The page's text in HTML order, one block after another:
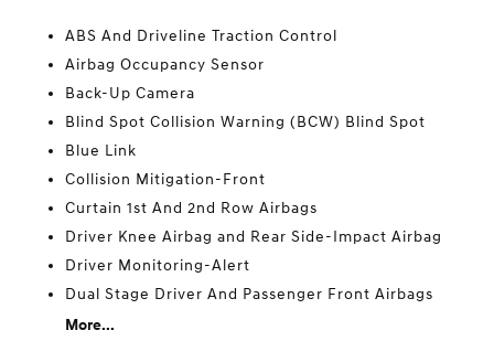
ABS And Driveline Traction Control
Airbag Occupancy Sensor
Back-Up Camera
Blind Spot Collision Warning (BCW) Blind Spot
Blue Link
Collision Mitigation-Front
Curtain 1st And 2nd Row Airbags
Driver Knee Airbag and Rear Side-Impact Airbag
Driver Monitoring-Alert
Dual Stage Driver And Passenger Front Airbags
More...